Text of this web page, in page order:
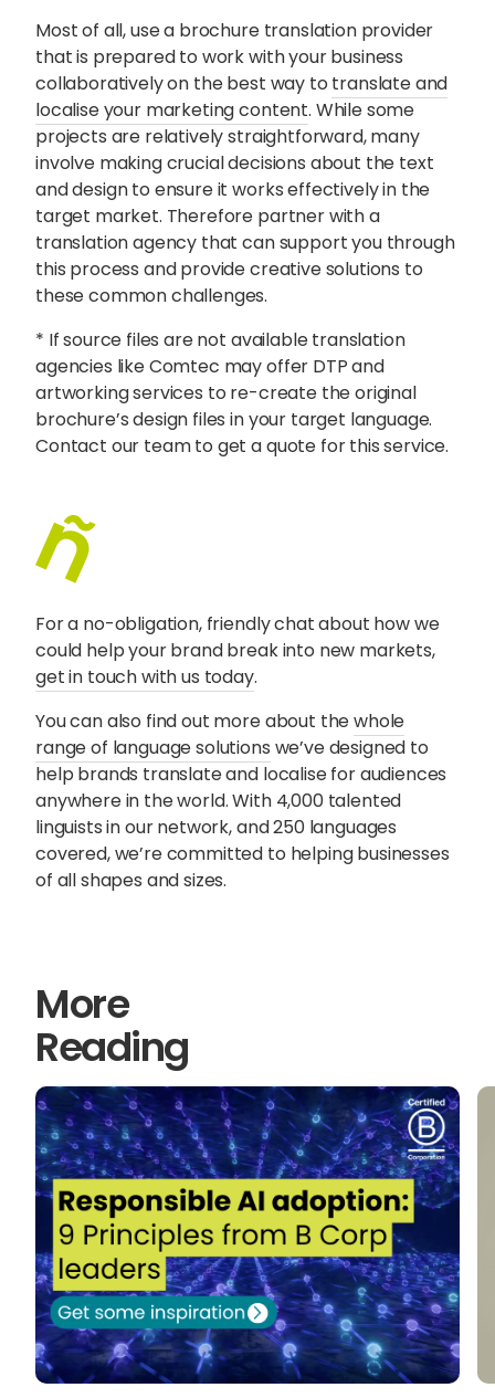
Most of all, use a brochure translation provider
that is prepared to work with your business
collaboratively on the best way to translate and
localise your marketing content. While some
projects are relatively straightforward, many
involve making crucial decisions about the text
and design to ensure it works effectively in the
target market. Therefore partner with a
translation agency that can support you through
this process and provide creative solutions to
these common challenges.
* If source files are not available translation
agencies like Comtec may offer DTP and
artworking services to re-create the original
brochure’s design files in your target language.
Contact our team to get a quote for this service.
For a no-obligation, friendly chat about how we
could help your brand break into new markets,
get in touch with us today.
You can also find out more about thewhole
range of language solutions we’ve designed to
help brands translate and localise for audiences
anywhere in the world. With 4,000 talented
linguists in our network, and 250 languages
covered, we’re committed to helping businesses
of all shapes and sizes.
More
Reading